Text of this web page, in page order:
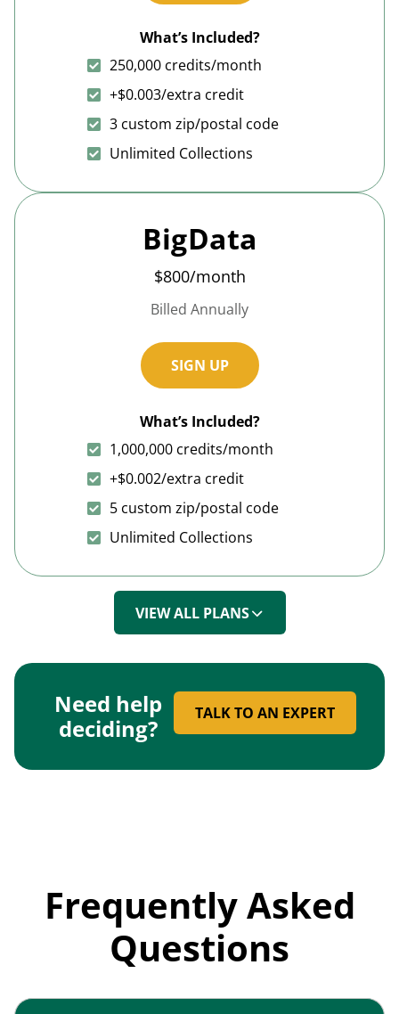
What’s Included?
250,000 credits/month
+$0.003/extra credit
3 custom zip/postal code
Unlimited Collections
BigData
$800/month
Billed Annually
SIGN UP
What’s Included?
1,000,000 credits/month
+$0.002/extra credit
5 custom zip/postal code
Unlimited Collections
VIEW ALL PLANS
Need help
deciding?
TALK TO AN EXPERT
Frequently Asked
Questions